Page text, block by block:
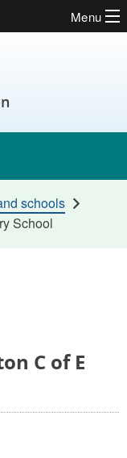
Menu
schools
School
C of E